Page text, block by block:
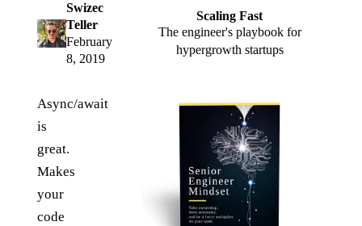
Swizec
Teller
February
8, 2019
Async/await
is
great.
Makes
your
code
Scaling Fast
The engineer's playbook for
hypergrowth startups